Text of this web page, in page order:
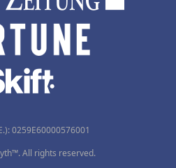
0259Ε60000576001
All rights reserved.